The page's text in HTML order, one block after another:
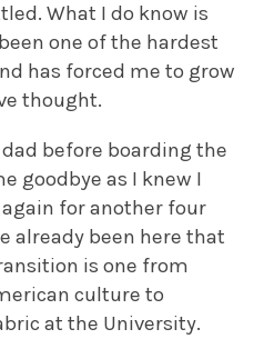
What I do know is
one of the hardest
has forced me to grow
thought.
before boarding the
goodbye as I knew I
for another four
already been here that
is one from
culture to
at the University.